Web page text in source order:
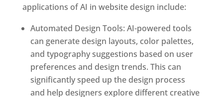
applications of AI in website design include:
Automated Design Tools: AI-powered tools
can generate design layouts, color palettes,
and typography suggestions based on user
preferences and design trends. This can
significantly speed up the design process
and help designers explore different creative